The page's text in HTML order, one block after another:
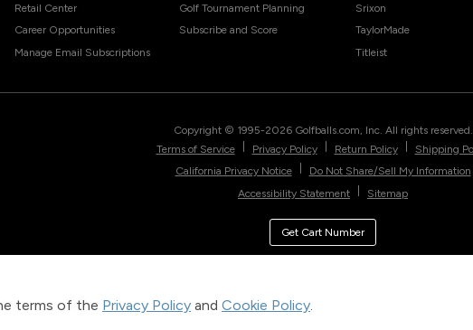
terms of the Privacy Policy and Cookie Policy.
Retail Center
Career Opportunities
Manage Email Subscriptions
Golf Tournament Planning
Subscribe and Score
Srixon
TaylorMade
Titleist
Copyright © 1995-2026 Golfballs.com, Inc. All rights reserved.
Terms of Service
Privacy Policy Return Policy
Shipping
California Privacy Notice
Do Not Share/Sell My Information
Accessibility Statement
Sitemap
Get Cart Number